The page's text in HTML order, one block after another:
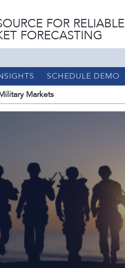
FOR RELIABLE
FORECASTING
SCHEDULE DEMO
Markets